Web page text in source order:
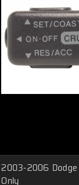
2003-2006
Only